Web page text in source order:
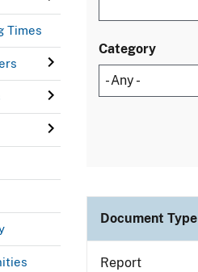
Times
Category
Document Type
Report